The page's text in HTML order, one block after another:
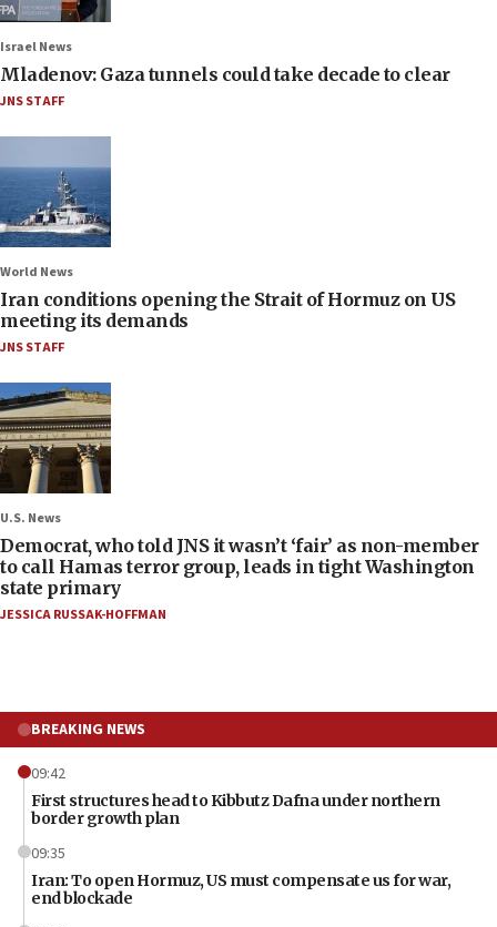
Israel News
Mladenov: Gaza tunnels could take decade to clear
JNS STAFF
World News
Iran conditions opening the Strait of Hormuz on US
meeting its demands
JNS STAFF
U.S. News
Democrat, who told JNS it wasn’t ‘fair’ as non-member
to call Hamas terror group, leads in tight Washington
state primary
JESSICA RUSSAK-HOFFMAN
BREAKING NEWS
09:42
First structures head to Kibbutz Dafna under northern
border growth plan
09:35
Iran: To open Hormuz, US must compensate us for war,
end blockade